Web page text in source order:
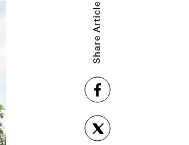
Share Article